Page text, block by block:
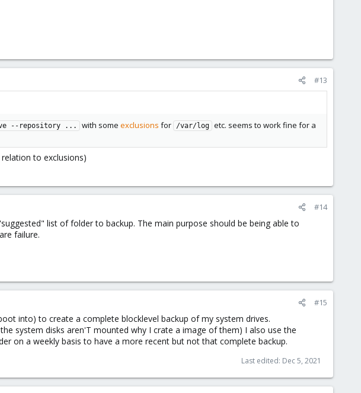
#13
--repository ... with some exclusions for /var/log etc. seems to work fine for a
to exclusions)
#14
list of folder to backup. The main purpose should be being able to
failure.
#15
into) to create a complete blocklevel backup of my system drives.
system disks aren'T mounted why I crate a image of them) I also use the
on a weekly basis to have a more recent but not that complete backup.
Last edited: Dec 5, 2021